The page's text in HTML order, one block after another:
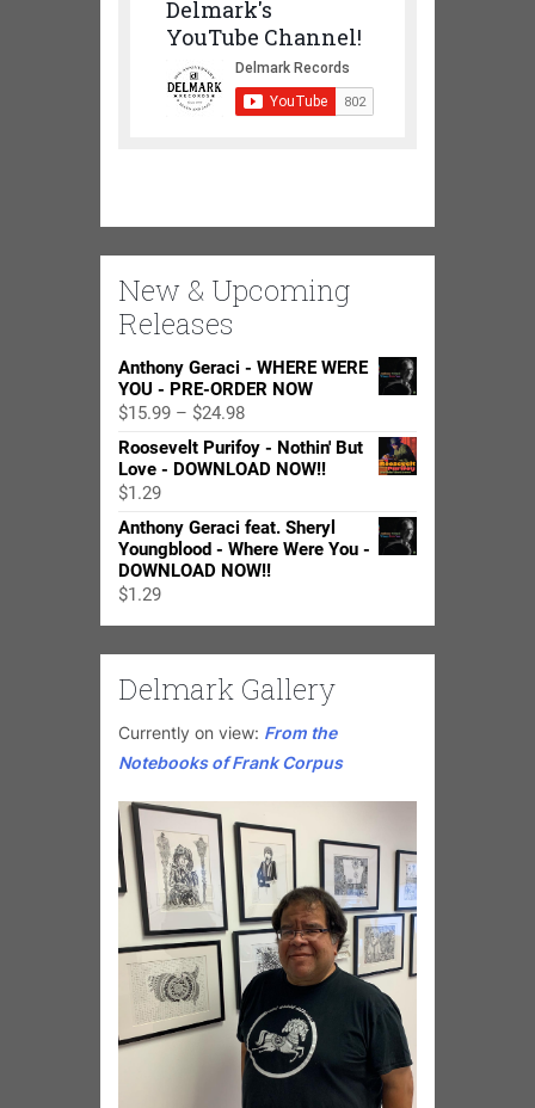
Delmark's
YouTube Channel!
New & Upcoming
Releases
Anthony Geraci - WHERE WERE
YOU - PRE-ORDER NOW
$15.99 – $24.98Price
range:
$15.99
$24.98
Roosevelt Purifoy - Nothin' But
Love - DOWNLOAD NOW!!
$1.29
Anthony Geraci feat. Sheryl
Youngblood - Where Were You -
DOWNLOAD NOW!!
$1.29
Delmark Gallery
Currently on view: From the
Notebooks of Frank Corpus